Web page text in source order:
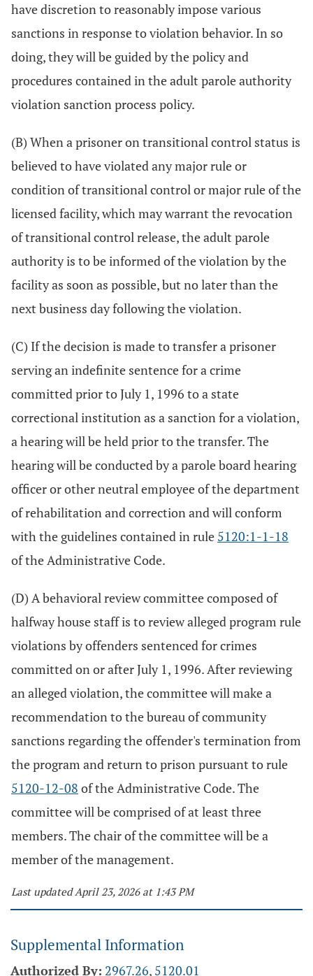
have discretion to reasonably impose various
sanctions in response to violation behavior. In so
doing, they will be guided by the policy and
procedures contained in the adult parole authority
violation sanction process policy.
(B) When a prisoner on transitional control status is
believed to have violated any major rule or
condition of transitional control or major rule of the
licensed facility, which may warrant the revocation
of transitional control release, the adult parole
authority is to be informed of the violation by the
facility as soon as possible, but no later than the
next business day following the violation.
(C) If the decision is made to transfer a prisoner
serving an indefinite sentence for a crime
committed prior to July 1, 1996 to a state
correctional institution as a sanction for a violation,
a hearing will be held prior to the transfer. The
hearing will be conducted by a parole board hearing
officer or other neutral employee of the department
of rehabilitation and correction and will conform
with the guidelines contained in rule 5120:1-1-18
of the Administrative Code.
(D) A behavioral review committee composed of
halfway house staff is to review alleged program rule
violations by offenders sentenced for crimes
committed on or after July 1, 1996. After reviewing
an alleged violation, the committee will make a
recommendation to the bureau of community
sanctions regarding the offender's termination from
the program and return to prison pursuant to rule
5120-12-08 of the Administrative Code. The
committee will be comprised of at least three
members. The chair of the committee will be a
member of the management.
Last updated April 23, 2026 at 1:43 PM
Supplemental Information
Authorized By: 2967.26, 5120.01